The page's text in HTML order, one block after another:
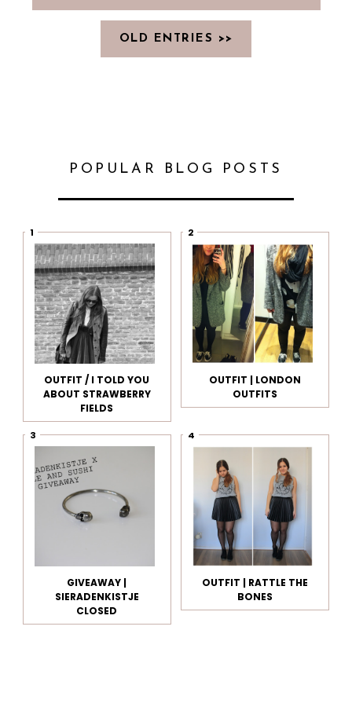
OLD ENTRIES >>
POPULAR BLOG POSTS
OUTFIT / I TOLD YOU
ABOUT STRAWBERRY
FIELDS
OUTFIT | LONDON
OUTFITS
GIVEAWAY |
SIERADENKISTJE
CLOSED
OUTFIT | RATTLE THE
BONES